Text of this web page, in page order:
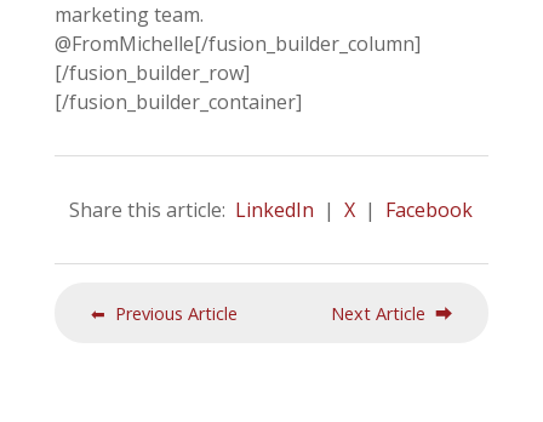
marketing team.
@FromMichelle[/fusion_builder_column]
[/fusion_builder_row]
[/fusion_builder_container]
Share this article: LinkedIn |X | Facebook
⬅ Previous Article Next Article ⮕